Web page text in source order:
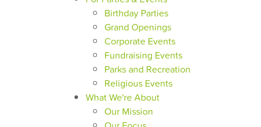
Birthday Parties
Grand Openings
Corporate Events
Fundraising Events
Parks and Recreation
Religious Events
What We're About
Our Mission